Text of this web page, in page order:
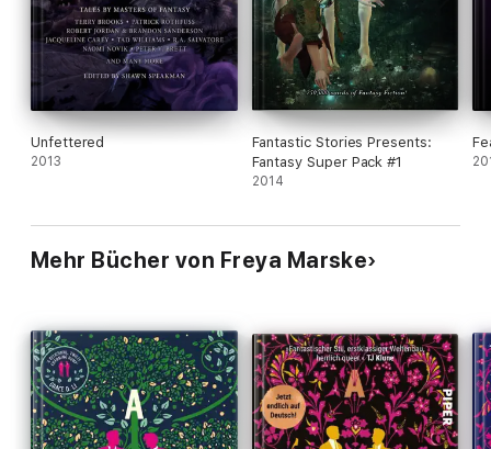
queer novels, and creative fantasy will all clamor
for more.
Unfettered
2013
Fantastic Stories Presents:
Fantasy Super Pack #1
2014
Mehr Bücher von Freya Marske